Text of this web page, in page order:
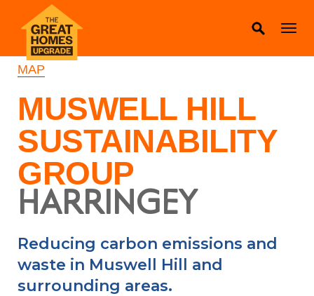
MAP
MUSWELL HILL
SUSTAINABILITY
GROUP
HARRINGEY
Reducing carbon emissions and
waste in Muswell Hill and
surrounding areas.